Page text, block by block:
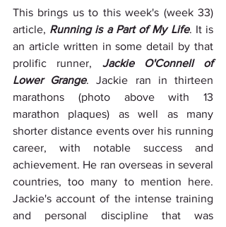
This brings us to this week's (week 33)
article, Running is a Part of My Life. It is
an article written in some detail by that
prolific runner, Jackie O'Connell of
Lower Grange. Jackie ran in thirteen
marathons (photo above with 13
marathon plaques) as well as many
shorter distance events over his running
career, with notable success and
achievement. He ran overseas in several
countries, too many to mention here.
Jackie's account of the intense training
and personal discipline that was